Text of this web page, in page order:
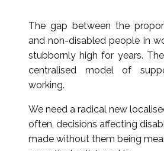
The gap between the
and non-disabled people in
stubbornly high for years.
centralised model of
working.
We need a radical new
often, decisions affecting
made without them being